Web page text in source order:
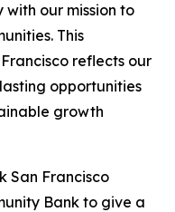
our mission to
This
reflects our
opportunities
growth
San Francisco
Bank to give a